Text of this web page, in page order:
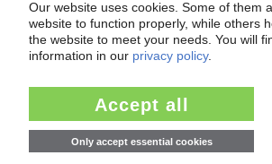
SPAIN